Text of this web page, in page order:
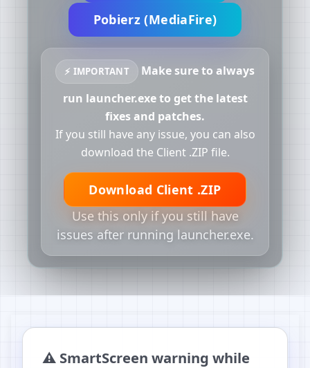
Pobierz (MediaFire)
⚡ IMPORTANT
Make sure to always
run launcher.exe to get the latest
fixes and patches.
If you still have any issue, you can also
download the Client .ZIP file.
Download Client .ZIP
Use this only if you still have
issues after running launcher.exe.
⚠️ SmartScreen warning while